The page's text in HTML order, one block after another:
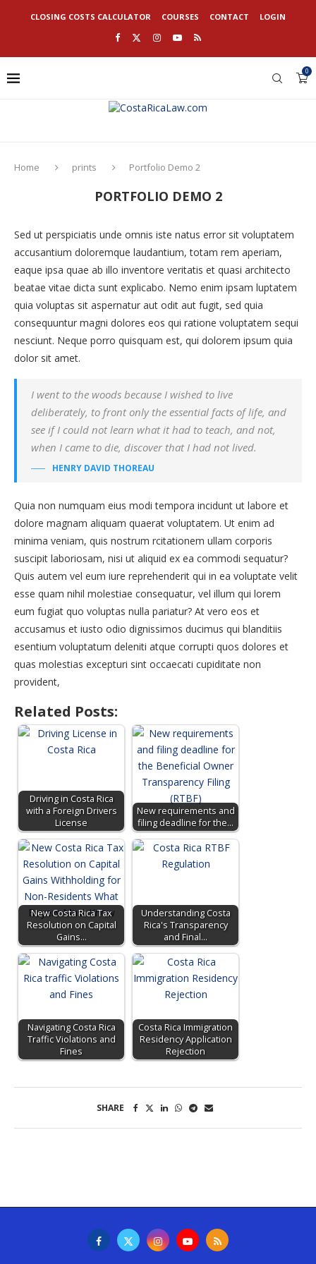
CLOSING COSTS CALCULATOR COURSES CONTACT LOGIN
0
Home prints Portfolio Demo 2
PORTFOLIO DEMO 2
Sed ut perspiciatis unde omnis iste natus error sit voluptatem
accusantium doloremque laudantium, totam rem aperiam,
eaque ipsa quae ab illo inventore veritatis et quasi architecto
beatae vitae dicta sunt explicabo. Nemo enim ipsam luptatem
quia voluptas sit aspernatur aut odit aut fugit, sed quia
consequuntur magni dolores eos qui ratione voluptatem sequi
nesciunt. Neque porro quisquam est, qui dolorem ipsum quia
dolor sit amet.
I went to the woods because I wished to live
deliberately, to front only the essential facts of life, and
see if I could not learn what it had to teach, and not,
when I came to die, discover that I had not lived.
HENRY DAVID THOREAU
Quia non numquam eius modi tempora incidunt ut labore et
dolore magnam aliquam quaerat voluptatem. Ut enim ad
minima veniam, quis nostrum rcitationem ullam corporis
suscipit laboriosam, nisi ut aliquid ex ea commodi sequatur?
Quis autem vel eum iure reprehenderit qui in ea voluptate velit
esse quam nihil molestiae consequatur, vel illum qui lorem
eum fugiat quo voluptas nulla pariatur? At vero eos et
accusamus et iusto odio dignissimos ducimus qui blanditiis
esentium voluptatum deleniti atque corrupti quos dolores et
quas molestias excepturi sint occaecati cupiditate non
provident,
Related Posts:
Driving in Costa Rica
with a Foreign Drivers
License
New requirements and
filing deadline for the…
New Costa Rica Tax
Resolution on Capital
Gains…
Understanding Costa
Rica's Transparency
and Final…
Navigating Costa Rica
Traffic Violations and
Fines
Costa Rica Immigration
Residency Application
Rejection
SHARE